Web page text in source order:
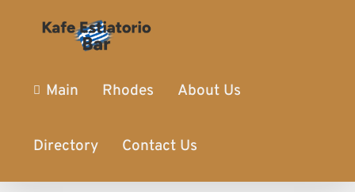
Main Rhodes About Us
Directory Contact Us